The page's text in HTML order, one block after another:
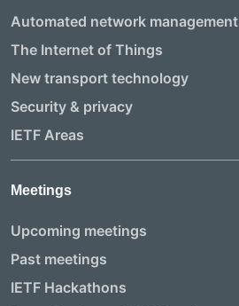
Automated network management
The Internet of Things
New transport technology
Security & privacy
IETF Areas
Meetings
Upcoming meetings
Past meetings
IETF Hackathons